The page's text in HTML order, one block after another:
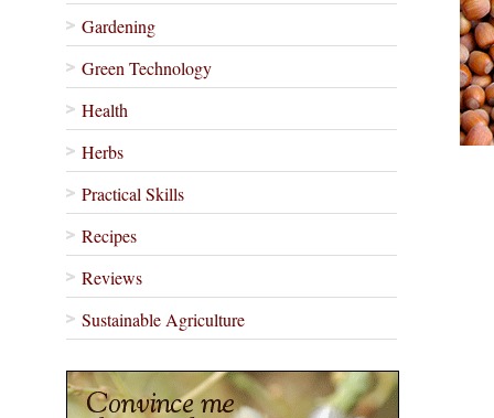
Gardening
Green Technology
Health
Herbs
Practical Skills
Recipes
Reviews
Sustainable Agriculture